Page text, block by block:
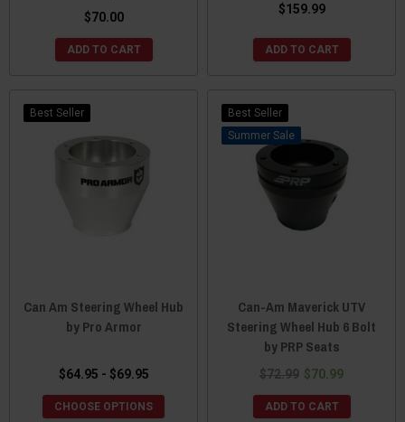
$70.00
ADD TO CART
$159.99
ADD TO CART
Best Seller
Can Am Steering Wheel Hub
by Pro Armor
$64.95 - $69.95
CHOOSE OPTIONS
Best Seller
Sale
Can-Am Maverick UTV
Steering Wheel Hub 6 Bolt
by PRP Seats
$72.99 $70.99
ADD TO CART